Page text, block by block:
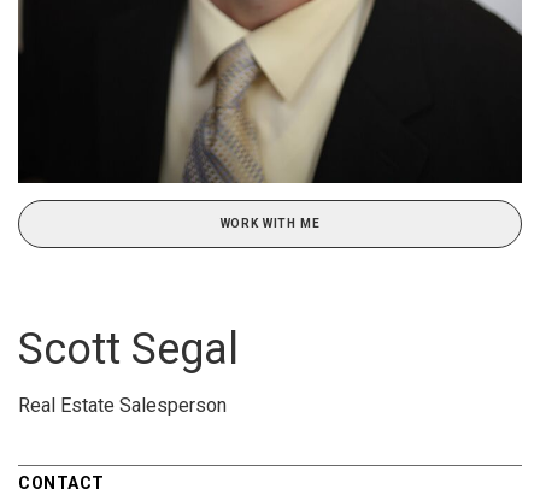
WORK WITH ME
Scott Segal
Real Estate Salesperson
CONTACT